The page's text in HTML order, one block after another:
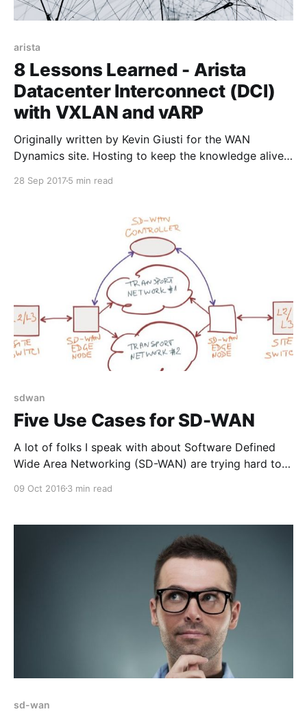
arista
8 Lessons Learned - Arista
Datacenter Interconnect (DCI)
with VXLAN and vARP
Originally written by Kevin Giusti for the WAN
Dynamics site. Hosting to keep the knowledge alive!
wide area networks, WAN Dynamics has been
datacenter deployments as well, using primarily
Arista Networks gear. First thing
28 Sep 20175 min read
sdwan
Five Use Cases for SD-WAN
A lot of folks I speak with about Software Defined
Wide Area Networking (SD-WAN) are trying hard to
works and the places where it can fit with their
more experience with deployments inside many
09 Oct 2016 3 min read
sd-wan